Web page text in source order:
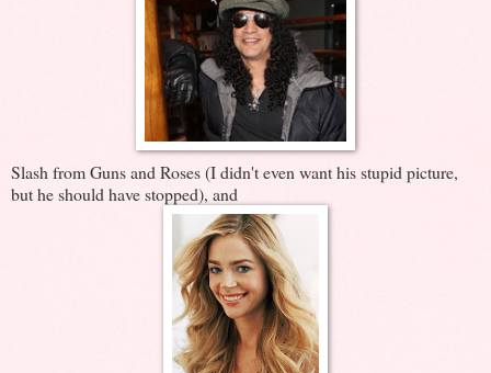
Slash from Guns and Roses (I didn't even want his stupid picture,
but he should have stopped), and